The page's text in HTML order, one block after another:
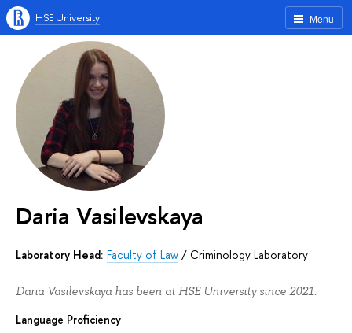
Menu
HSE University
Daria Vasilevskaya
Laboratory Head: Faculty of Law / Criminology Laboratory
Daria Vasilevskaya has been at HSE University since 2021.
Language Proficiency